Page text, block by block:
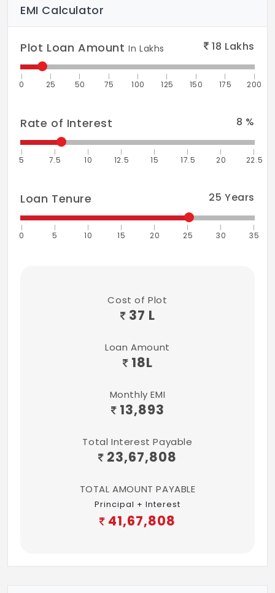
EMI Calculator
Plot Loan AmountIn Lakhs 18 Lakhs
0 25 50 75 100 125 150 175 200
Rate of Interest 8 %
5 7.5 10 12.5 15 17.5 20 22.5
Loan Tenure 25 Years
0 5 10 15 20 25 30 35
Cost of Plot
37 L
Loan Amount
18L
Monthly EMI
13,893
Total Interest Payable
23,67,808
TOTAL AMOUNT PAYABLE
Principal + Interest
41,67,808